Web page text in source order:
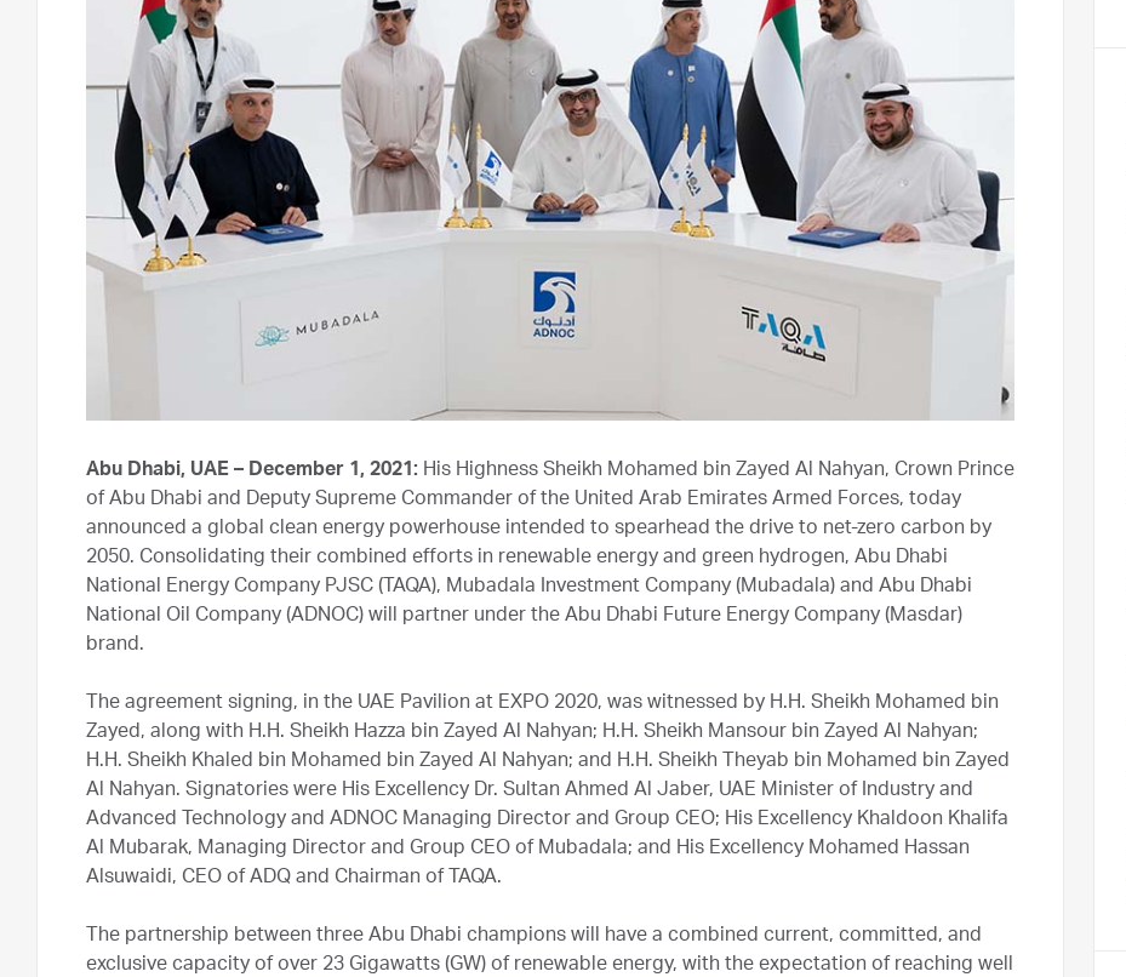
Abu Dhabi, UAE – December 1, 2021: His Highness Sheikh Mohamed bin Zayed Al Nahyan, Crown Prince
of Abu Dhabi and Deputy Supreme Commander of the United Arab Emirates Armed Forces, today
announced a global clean energy powerhouse intended to spearhead the drive to net-zero carbon by
2050. Consolidating their combined efforts in renewable energy and green hydrogen, Abu Dhabi
National Energy Company PJSC (TAQA), Mubadala Investment Company (Mubadala) and Abu Dhabi
National Oil Company (ADNOC) will partner under the Abu Dhabi Future Energy Company (Masdar)
brand.
The agreement signing, in the UAE Pavilion at EXPO 2020, was witnessed by H.H. Sheikh Mohamed bin
Zayed, along with H.H. Sheikh Hazza bin Zayed Al Nahyan; H.H. Sheikh Mansour bin Zayed Al Nahyan;
H.H. Sheikh Khaled bin Mohamed bin Zayed Al Nahyan; and H.H. Sheikh Theyab bin Mohamed bin Zayed
Al Nahyan. Signatories were His Excellency Dr. Sultan Ahmed Al Jaber, UAE Minister of Industry and
Advanced Technology and ADNOC Managing Director and Group CEO; His Excellency Khaldoon Khalifa
Al Mubarak, Managing Director and Group CEO of Mubadala; and His Excellency Mohamed Hassan
Alsuwaidi, CEO of ADQ and Chairman of TAQA.
The partnership between three Abu Dhabi champions will have a combined current, committed, and
exclusive capacity of over 23 Gigawatts (GW) of renewable energy, with the expectation of reaching well